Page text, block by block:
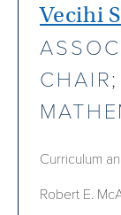
Vecihi
CHAIR;
Curriculum
Robert E.